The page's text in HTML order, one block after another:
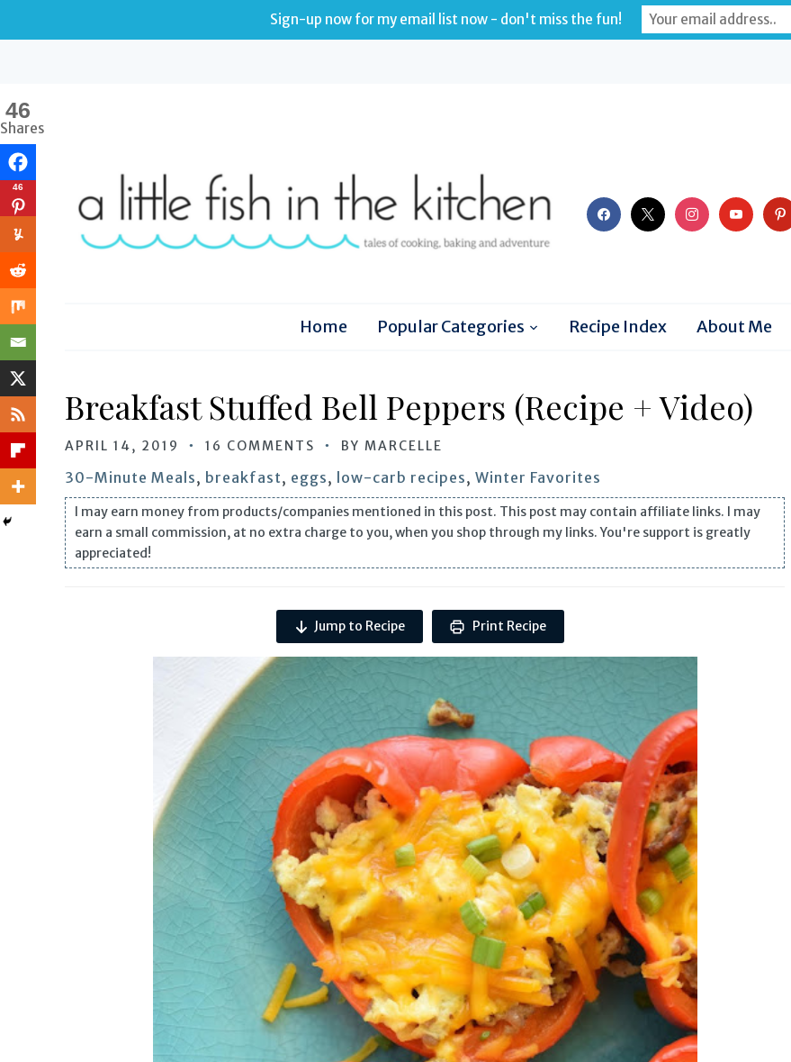
facebook
x instagramyoutube
Home Popular Categories Recipe Index About Me
Breakfast Stuffed Bell Peppers (Recipe + Video)
APRIL 14, 2019 16 COMMENTS BY MARCELLE
30-Minute Meals, breakfast, eggs, low-carb recipes, Winter Favorites
I may earn money from products/companies mentioned in this post. This post may contain affiliate links. I may
earn a small commission, at no extra charge to you, when you shop through my links. You're support is greatly
appreciated!
Jump to Recipe Print Recipe
46
Shares
46
Sign-up now for my email list now - don't miss the fun!